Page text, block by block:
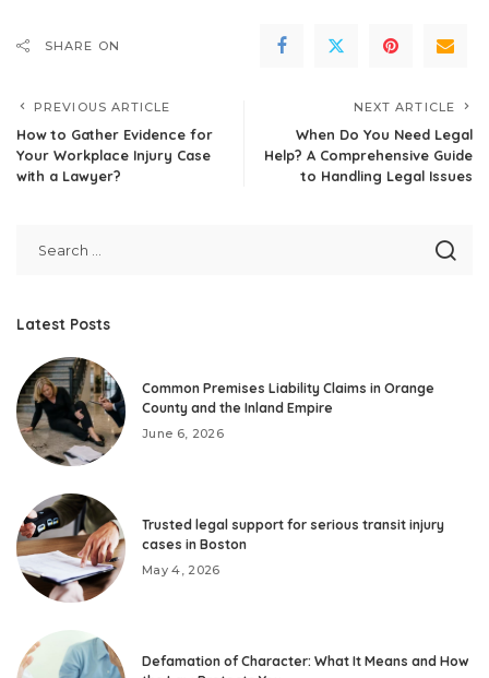
SHARE ON
PREVIOUS ARTICLE
How to Gather Evidence for
Your Workplace Injury Case
with a Lawyer?
NEXT ARTICLE
When Do You Need Legal
Help? A Comprehensive Guide
to Handling Legal Issues
Latest Posts
Common Premises Liability Claims in Orange
County and the Inland Empire
June 6, 2026
Trusted legal support for serious transit injury
cases in Boston
May 4, 2026
Defamation of Character: What It Means and How